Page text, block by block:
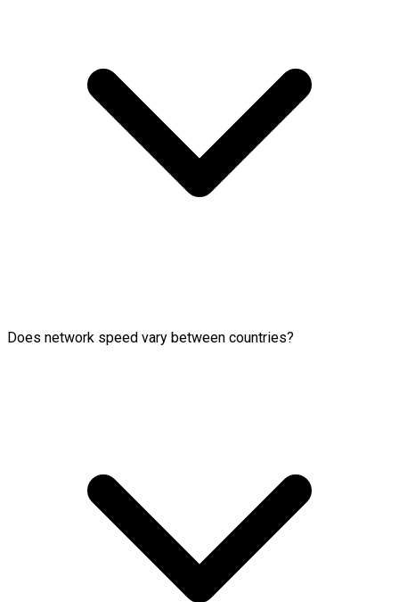
Does network speed vary between countries?